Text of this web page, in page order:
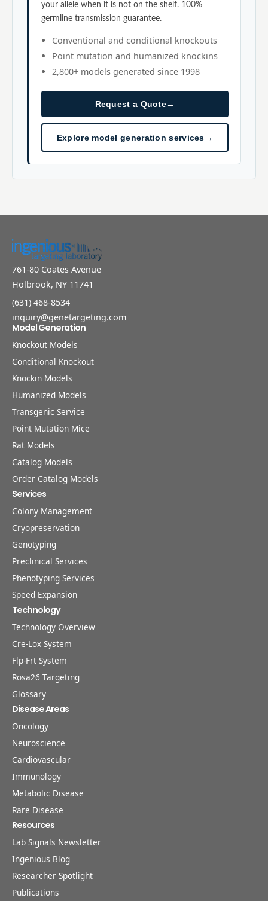
your allele when it is not on the shelf. 100%
germline transmission guarantee.
Conventional and conditional knockouts
Point mutation and humanized knockins
2,800+ models generated since 1998
Request a Quote→
Explore model generation services→
761-80 Coates Avenue
Holbrook, NY 11741
(631) 468-8534
inquiry@genetargeting.com
Model Generation
Knockout Models
Conditional Knockout
Knockin Models
Humanized Models
Transgenic Service
Point Mutation Mice
Rat Models
Catalog Models
Order Catalog Models
Services
Colony Management
Cryopreservation
Genotyping
Preclinical Services
Phenotyping Services
Speed Expansion
Technology
Technology Overview
Cre-Lox System
Flp-Frt System
Rosa26 Targeting
Glossary
Disease Areas
Oncology
Neuroscience
Cardiovascular
Immunology
Metabolic Disease
Rare Disease
Resources
Lab Signals Newsletter
Ingenious Blog
Researcher Spotlight
Publications